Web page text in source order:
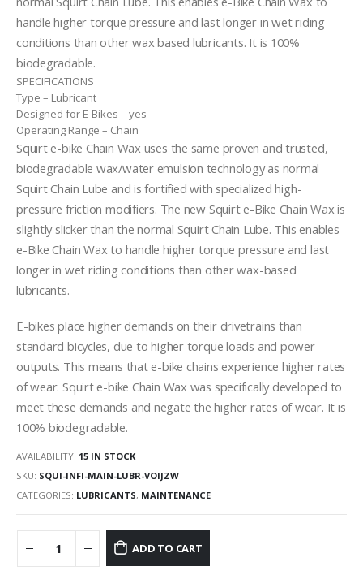
handle higher torque pressure and last longer in wet riding
conditions than other wax based lubricants. It is 100%
biodegradable.
SPECIFICATIONS
Type – Lubricant
Designed for E-Bikes – yes
Operating Range – Chain
Squirt e-bike Chain Wax uses the same proven and trusted,
biodegradable wax/water emulsion technology as normal
Squirt Chain Lube and is fortified with specialized high-
pressure friction modifiers. The new Squirt e-Bike Chain Wax is
slightly slicker than the normal Squirt Chain Lube. This enables
e-Bike Chain Wax to handle higher torque pressure and last
longer in wet riding conditions than other wax-based
lubricants.
E-bikes place higher demands on their drivetrains than
standard bicycles, due to higher torque loads and power
outputs. This means that e-bike chains experience higher rates
of wear. Squirt e-bike Chain Wax was specifically developed to
meet these demands and negate the higher rates of wear. It is
100% biodegradable.
AVAILABILITY: 15 IN STOCK
SKU: SQUI-INFI-MAIN-LUBR-VOIJZW
CATEGORIES: LUBRICANTS, MAINTENANCE
ADD TO CART